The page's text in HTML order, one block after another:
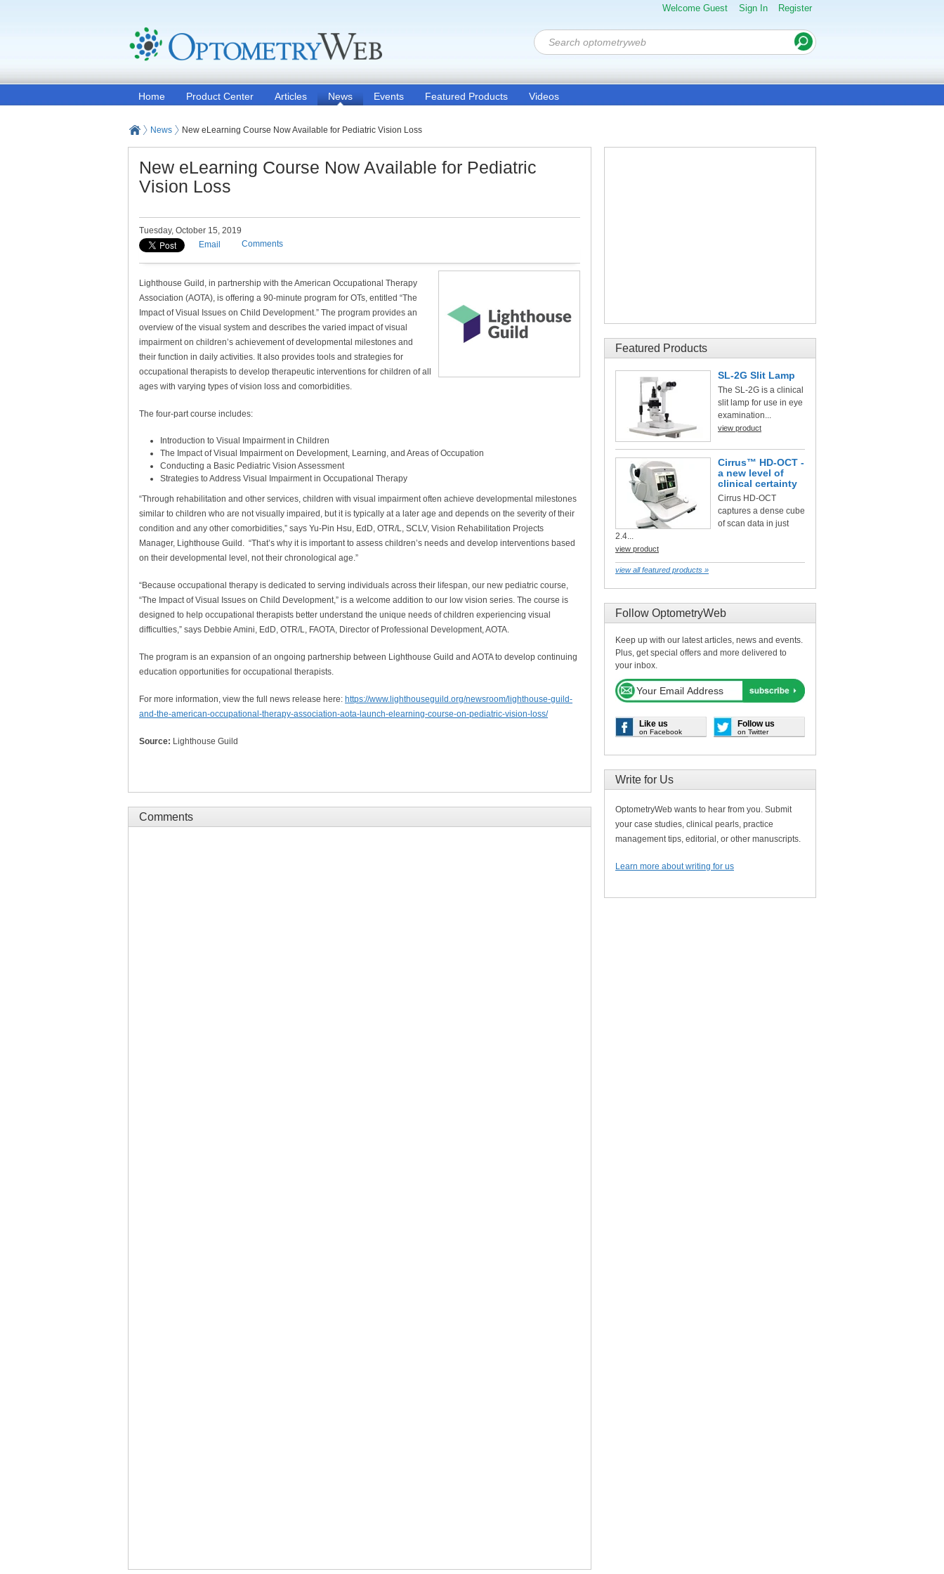
Welcome Guest Sign In Register
Home Product Center Articles News Events Featured Products Videos
News New eLearning Course Now Available for Pediatric Vision Loss
New eLearning Course Now Available for Pediatric
Vision Loss
Tuesday, October 15, 2019
Email
Comments
Lighthouse Guild, in partnership with the American Occupational Therapy
Association (AOTA), is offering a 90-minute program for OTs, entitled “The
Impact of Visual Issues on Child Development.” The program provides an
overview of the visual system and describes the varied impact of visual
impairment on children’s achievement of developmental milestones and
their function in daily activities. It also provides tools and strategies for
occupational therapists to develop therapeutic interventions for children of all
ages with varying types of vision loss and comorbidities.
The four-part course includes:
Introduction to Visual Impairment in Children
The Impact of Visual Impairment on Development, Learning, and Areas of Occupation
Conducting a Basic Pediatric Vision Assessment
Strategies to Address Visual Impairment in Occupational Therapy
“Through rehabilitation and other services, children with visual impairment often achieve developmental milestones
similar to children who are not visually impaired, but it is typically at a later age and depends on the severity of their
condition and any other comorbidities,” says Yu-Pin Hsu, EdD, OTR/L, SCLV, Vision Rehabilitation Projects
Manager, Lighthouse Guild. “That’s why it is important to assess children’s needs and develop interventions based
on their developmental level, not their chronological age.”
“Because occupational therapy is dedicated to serving individuals across their lifespan, our new pediatric course,
“The Impact of Visual Issues on Child Development,” is a welcome addition to our low vision series. The course is
designed to help occupational therapists better understand the unique needs of children experiencing visual
difficulties,” says Debbie Amini, EdD, OTR/L, FAOTA, Director of Professional Development, AOTA.
The program is an expansion of an ongoing partnership between Lighthouse Guild and AOTA to develop continuing
education opportunities for occupational therapists.
For more information, view the full news release here: https://www.lighthouseguild.org/newsroom/lighthouse-guild-
and-the-american-occupational-therapy-association-aota-launch-elearning-course-on-pediatric-vision-loss/
Source: Lighthouse Guild
Comments
Featured Products
SL-2G Slit Lamp
The SL-2G is a clinical
slit lamp for use in eye
examination...
view product
Cirrus™ HD-OCT -
a new level of
clinical certainty
Cirrus HD-OCT
captures a dense cube
of scan data in just
2.4...
view product
view all featured products »
Follow OptometryWeb
Keep up with our latest articles, news and events.
Plus, get special offers and more delivered to
your inbox.
Like us
on Facebook
Follow us
on Twitter
Write for Us
OptometryWeb wants to hear from you. Submit
your case studies, clinical pearls, practice
management tips, editorial, or other manuscripts.
Learn more about writing for us